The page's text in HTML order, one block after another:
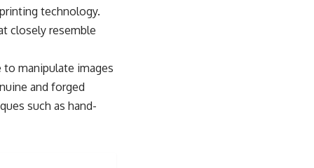
technology.
closely resemble
manipulate images
and forged
such as hand-